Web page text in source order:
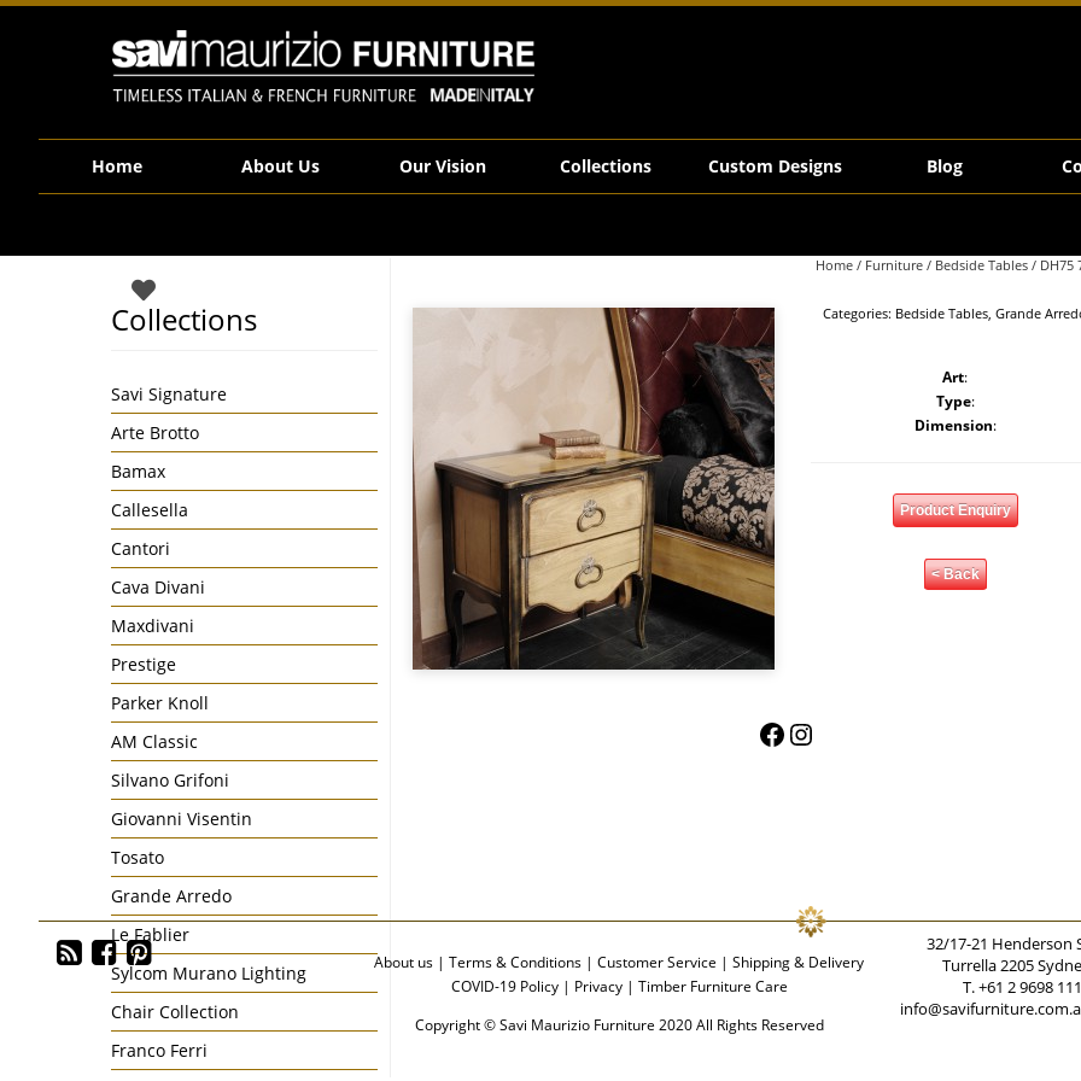
Savi Maurizio Furniture | DH75 78B1
Home About Us Our Vision Collections Custom Designs Blog
Home / Furniture / Bedside Tables / DH75
Categories: Bedside Tables, Grande
Art:
Type:
Dimension:
Product Enquiry
< Back
Collections
Savi Signature
Arte Brotto
Bamax
Callesella
Cantori
Cava Divani
Maxdivani
Prestige
Parker Knoll
AM Classic
Silvano Grifoni
Giovanni Visentin
Tosato
Grande Arredo
Le Fablier
Sylcom Murano Lighting
Chair Collection
Franco Ferri
Facebook
Instagram
About us |Terms & Conditions |Customer Service |Shipping & Delivery
COVID-19 Policy| Privacy| Timber Furniture Care
Copyright © Savi Maurizio Furniture 2020 All Rights Reserved
32/17-21 Henderson
Turrella 2205
T. +61 2 9698